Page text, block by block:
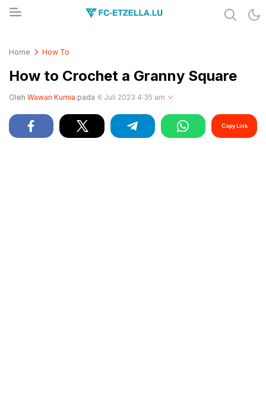
Home How To
How to Crochet a Granny Square
Oleh Wawan Kurnia pada 6 Juli 2023 4:35 am
Copy Link